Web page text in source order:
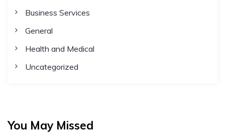
Business Services
General
Health and Medical
Uncategorized
You May Missed